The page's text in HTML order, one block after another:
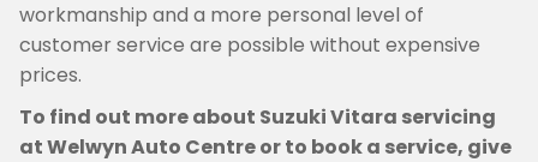
workmanship and a more personal level of
customer service are possible without expensive
prices.
To find out more about Suzuki Vitara servicing
at Welwyn Auto Centre or to book a service, give